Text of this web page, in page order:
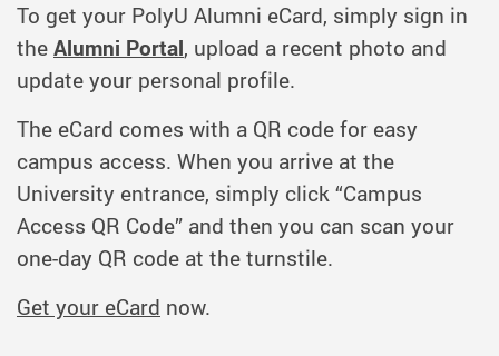
To get your PolyU Alumni eCard, simply sign in
theAlumni Portal, upload a recent photo and
update your personal profile.
The eCard comes with a QR code for easy
campus access. When you arrive at the
University entrance, simply click “Campus
Access QR Code” and then you can scan your
one-day QR code at the turnstile.
Get your eCard now.